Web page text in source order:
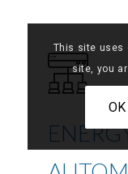
This site uses
site, you
OK